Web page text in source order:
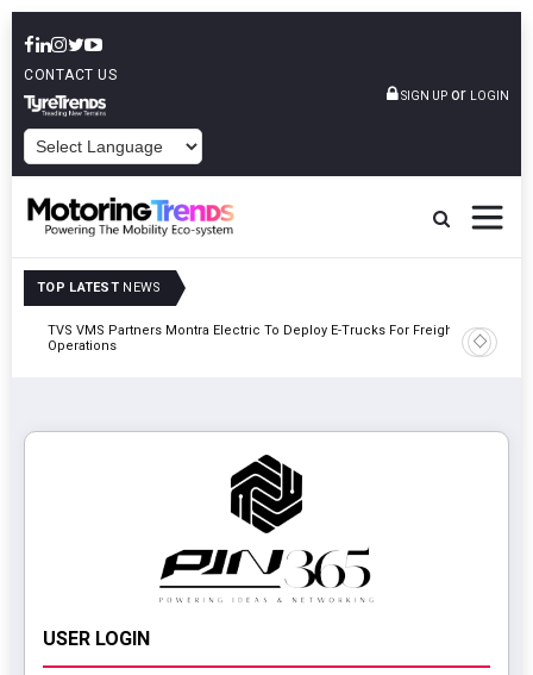
CONTACT US
SIGN UP or LOGIN
TOP LATEST NEWS
TVS VMS Partners Montra Electric To Deploy E-Trucks For Freight
Operations
Tata
USER LOGIN